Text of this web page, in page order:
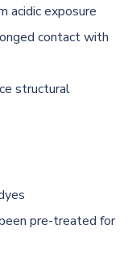
acidic exposure
contact with
structural
pre-treated for